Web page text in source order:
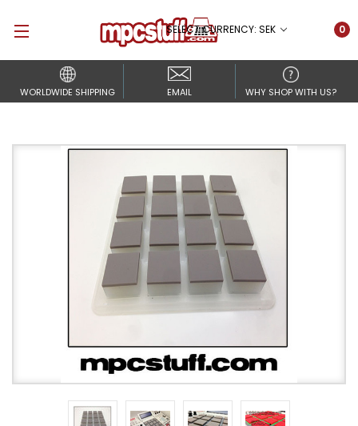
SELECT CURRENCY: SEK 0
WORLDWIDE SHIPPING EMAIL WHY SHOP WITH US?